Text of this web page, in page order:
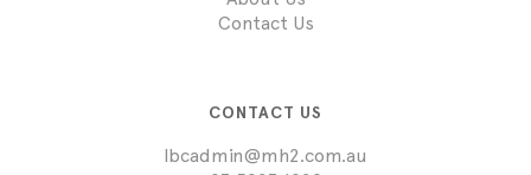
Contact Us
CONTACT US
lbcadmin@mh2.com.au